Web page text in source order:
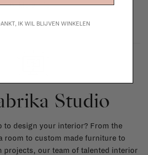
us.More info
Studio
to design your interior? From the
room to custom made furniture to
projects, our team of talented interior
IK WIL BLIJVEN WINKELEN